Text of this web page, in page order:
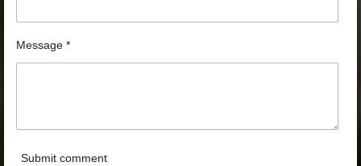
Message *
Submit comment